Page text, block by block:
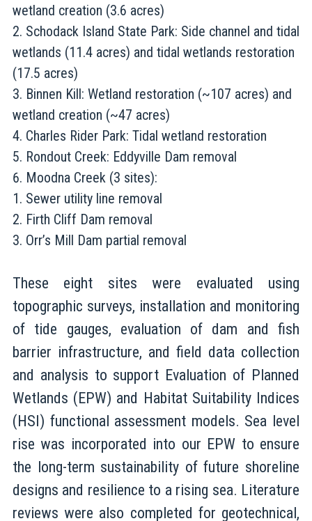
wetland creation (3.6 acres)
Schodack Island State Park: Side channel and tidal
wetlands (11.4 acres) and tidal wetlands restoration
(17.5 acres)
Binnen Kill: Wetland restoration (~107 acres) and
wetland creation (~47 acres)
Charles Rider Park: Tidal wetland restoration
Rondout Creek: Eddyville Dam removal
Moodna Creek (3 sites):
Sewer utility line removal
Firth Cliff Dam removal
Orr’s Mill Dam partial removal
These eight sites were evaluated using
topographic surveys, installation and monitoring
of tide gauges, evaluation of dam and fish
barrier infrastructure, and field data collection
and analysis to support Evaluation of Planned
Wetlands (EPW) and Habitat Suitability Indices
(HSI) functional assessment models. Sea level
rise was incorporated into our EPW to ensure
the long-term sustainability of future shoreline
designs and resilience to a rising sea. Literature
reviews were also completed for geotechnical,